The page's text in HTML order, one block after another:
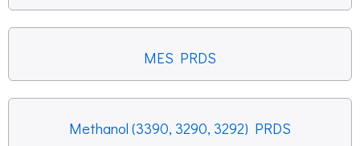
MES PRDS
Methanol (3390, 3290, 3292) PRDS